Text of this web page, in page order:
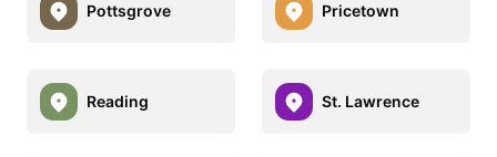
Pottsgrove Pricetown
Reading St. Lawrence